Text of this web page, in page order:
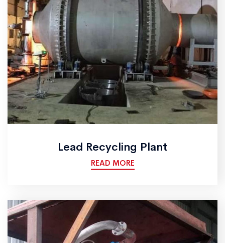
Lead Recycling Plant
READ MORE